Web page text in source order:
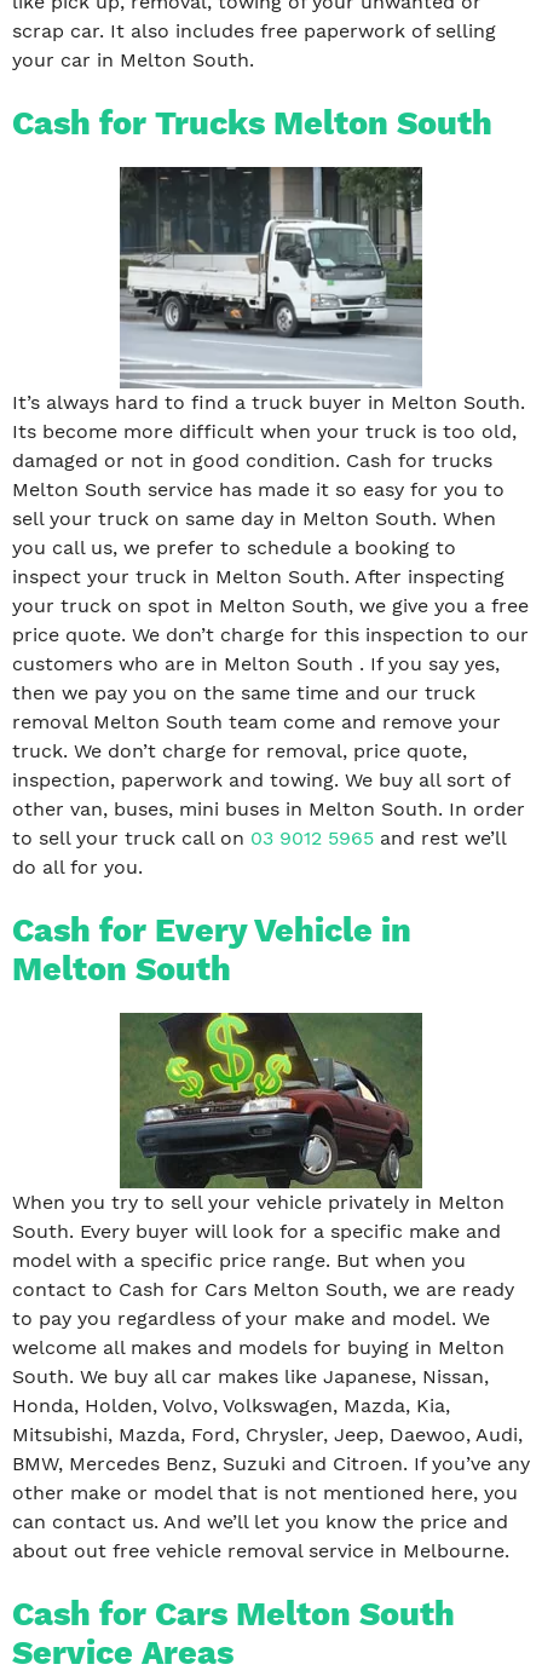
scrap car. It also includes free paperwork of selling
your car in Melton South.
Cash for Trucks Melton South
It’s always hard to find a truck buyer in Melton South.
Its become more difficult when your truck is too old,
damaged or not in good condition. Cash for trucks
Melton South service has made it so easy for you to
sell your truck on same day in Melton South. When
you call us, we prefer to schedule a booking to
inspect your truck in Melton South. After inspecting
your truck on spot in Melton South, we give you a free
price quote. We don’t charge for this inspection to our
customers who are in Melton South . If you say yes,
then we pay you on the same time and our truck
removal Melton South team come and remove your
truck. We don’t charge for removal, price quote,
inspection, paperwork and towing. We buy all sort of
other van, buses, mini buses in Melton South. In order
to sell your truck call on 03 9012 5965 and rest we’ll
do all for you.
Cash for Every Vehicle in
Melton South
When you try to sell your vehicle privately in Melton
South. Every buyer will look for a specific make and
model with a specific price range. But when you
contact to Cash for Cars Melton South, we are ready
to pay you regardless of your make and model. We
welcome all makes and models for buying in Melton
South. We buy all car makes like Japanese, Nissan,
Honda, Holden, Volvo, Volkswagen, Mazda, Kia,
Mitsubishi, Mazda, Ford, Chrysler, Jeep, Daewoo, Audi,
BMW, Mercedes Benz, Suzuki and Citroen. If you’ve any
other make or model that is not mentioned here, you
can contact us. And we’ll let you know the price and
about out free vehicle removal service in Melbourne.
Cash for Cars Melton South
Service Areas